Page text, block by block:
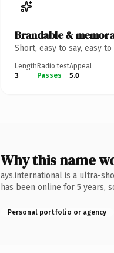
Brandable &
Short, easy to say, easy
Length
3
Radio test
Passes
Appeal
5.0
Why this name
ays.international is a ultra-
has been online for 5 years,
Personal portfolio or agency